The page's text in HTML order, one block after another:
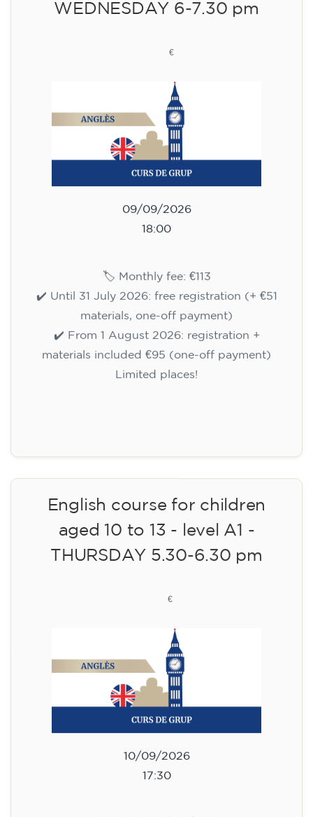
WEDNESDAY 6-7.30 pm
€
09/09/2026
18:00
🏷️ Monthly fee: €113
✔️ Until 31 July 2026: free registration (+ €51
materials, one-off payment)
✔️ From 1 August 2026: registration +
materials included €95 (one-off payment)
Limited places!
English course for children
aged 10 to 13 - level A1 -
THURSDAY 5.30-6.30 pm
€
10/09/2026
17:30